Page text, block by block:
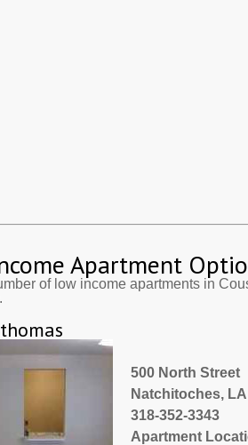
Apartment
of low income apartments in
500 North Street
Natchitoches, LA
318-352-3343
Apartment